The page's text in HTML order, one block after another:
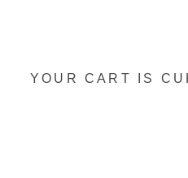
YOUR CART IS